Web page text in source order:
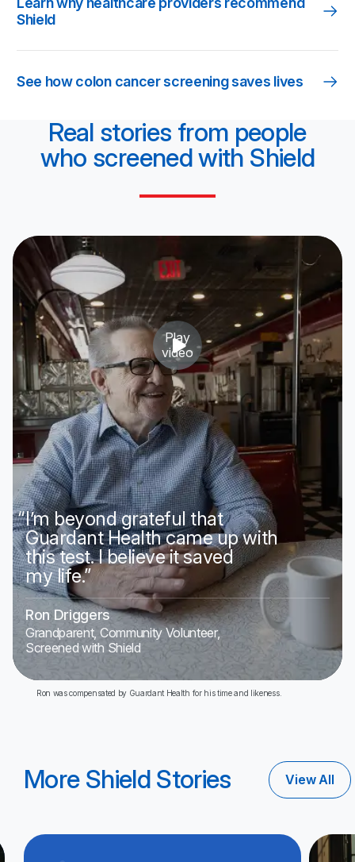
Shield
See how colon cancer screening saves lives
Real stories from people
who screenedwith Shield
“I’m beyond grateful that
Guardant Health came up with
this test. I believe it saved
my life.”
Ron Driggers
Grandparent, Community Volunteer,
Screened with Shield
Play
video
Ron was compensated by Guardant Health for his time and likeness.
More Shield Stories View All